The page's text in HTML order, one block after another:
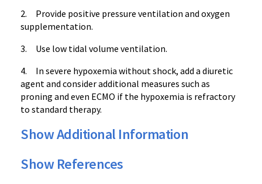
2. Provide positive pressure ventilation and oxygen
supplementation.
3. Use low tidal volume ventilation.
4. In severe hypoxemia without shock, add a diuretic
agent and consider additional measures such as
proning and even ECMO if the hypoxemia is refractory
to standard therapy.
Show Additional Information
Show References